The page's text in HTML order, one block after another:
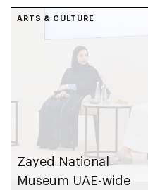
ARTS & CULTURE
Zayed National
Museum UAE-wide